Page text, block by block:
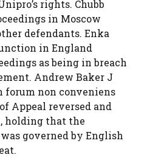
rights. Chubb
in Moscow
defendants. Enka
in England
as being in breach
Andrew Baker J
forum non conveniens
Appeal reversed and
holding that the
governed by English